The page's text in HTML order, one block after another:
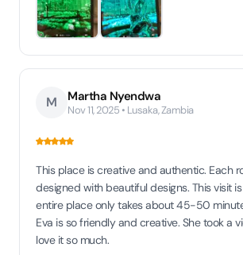
M Martha Nyendwa
Nov 11, 2025 • Lusaka, Zambia
This place is creative and authentic. Each
designed with beautiful designs. This visit is
entire place only takes about 45-50
Eva is so friendly and creative. She took a
love it so much.